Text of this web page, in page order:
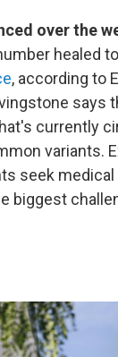
over the
healed
, according to
says
currently
variants.
seek medical
biggest